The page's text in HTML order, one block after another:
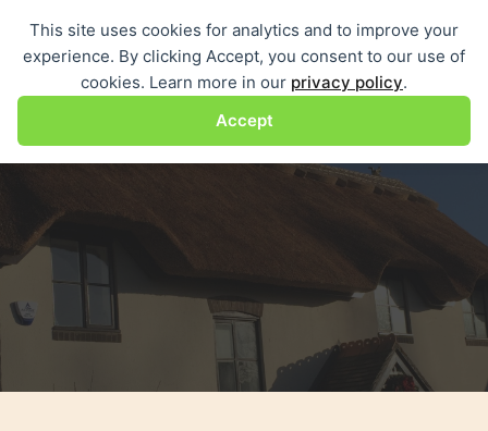
content
This site uses cookies for analytics and to improve your
experience. By clicking Accept, you consent to our use of
cookies. Learn more in our privacy policy.
Accept